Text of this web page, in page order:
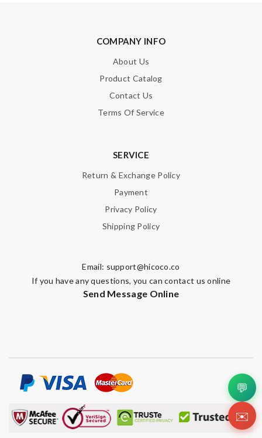
COMPANY INFO
About Us
Product Catalog
Contact Us
Terms Of Service
SERVICE
Return & Exchange Policy
Payment
Privacy Policy
Shipping Policy
Email: support@hicoco.co
If you have any questions, you can contact us online
Send Message Online
💬
✉️